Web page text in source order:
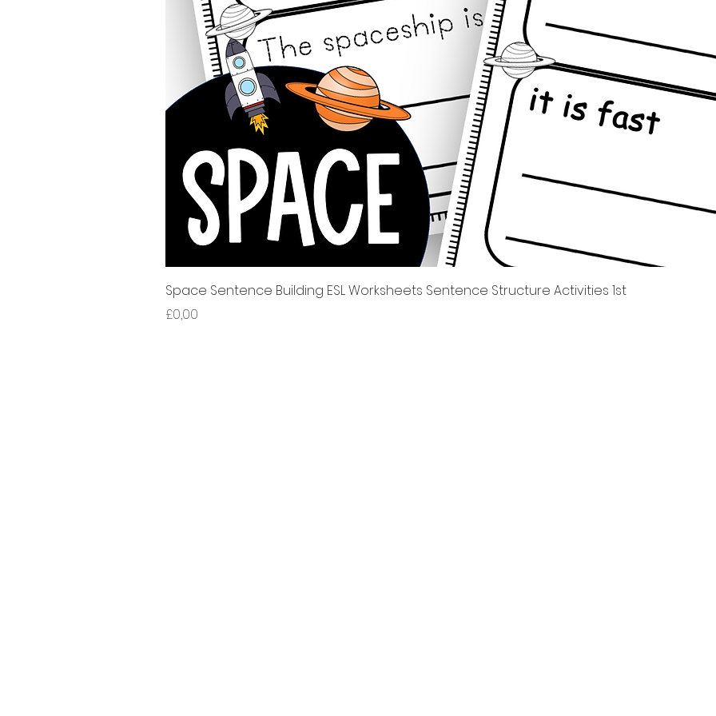
Tampilan Cepat
Space Sentence Building ESL Worksheets Sentence Structure Activities 1st
Harga
£0,00